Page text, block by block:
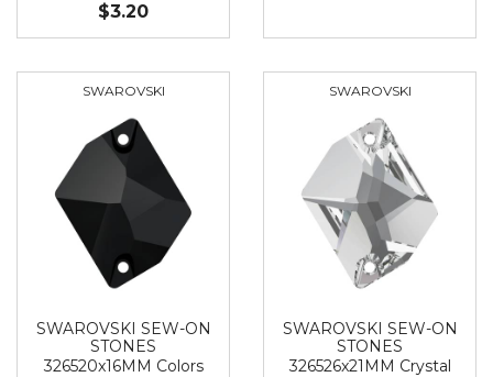
$3.20
SWAROVSKI
SWAROVSKI SEW-ON
STONES
326520x16MM Colors
SWAROVSKI
SWAROVSKI SEW-ON
STONES
326526x21MM Crystal